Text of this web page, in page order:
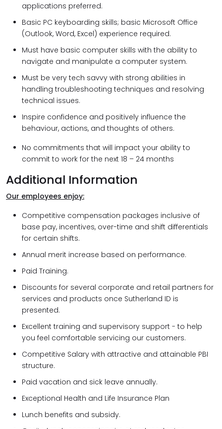
applications preferred.
Basic PC keyboarding skills; basic Microsoft Office
(Outlook, Word, Excel) experience required.
Must have basic computer skills with the ability to
navigate and manipulate a computer system.
Must be very tech savvy with strong abilities in
handling troubleshooting techniques and resolving
technical issues.
Inspire confidence and positively influence the
behaviour, actions, and thoughts of others.
No commitments that will impact your ability to
commit to work for the next 18 – 24 months
Additional Information
Our employees enjoy:
Competitive compensation packages inclusive of
base pay, incentives, over-time and shift differentials
for certain shifts.
Annual merit increase based on performance.
Paid Training.
Discounts for several corporate and retail partners for
services and products once Sutherland ID is
presented.
Excellent training and supervisory support - to help
you feel comfortable servicing our customers.
Competitive Salary with attractive and attainable PBI
structure.
Paid vacation and sick leave annually.
Exceptional Health and Life Insurance Plan
Lunch benefits and subsidy.